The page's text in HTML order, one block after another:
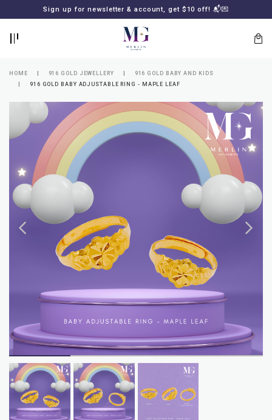
Sign up for newsletter & account, get $10 off! 📬💌
Lost
your
password?
SUBSCRIBE
MERLIN
HOME 916 GOLD JEWELLERY
916 GOLD BABY AND KIDS
916 GOLD BABY ADJUSTABLE RING - MAPLE LEAF